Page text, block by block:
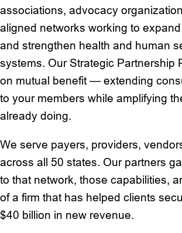
associations, advocacy
aligned networks working to
and strengthen health and human
systems. Our Strategic Partnership
on mutual benefit — extending
to your members while amplifying
already doing.
We serve payers, providers,
across all 50 states. Our partners
to that network, those capabilities,
of a firm that has helped clients
$40 billion in new revenue.